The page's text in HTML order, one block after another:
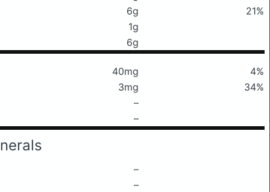
6g
21%
1g
6g
40mg
4%
3mg
34%
–
–
–
–